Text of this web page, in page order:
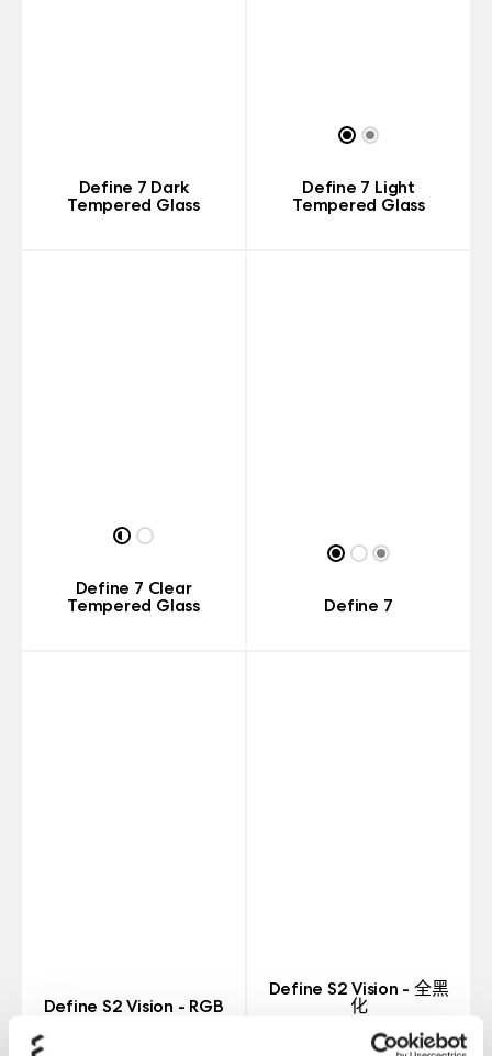
Define 7 Dark
Tempered Glass
Define 7 Light
Tempered Glass
Define 7 Clear
Tempered Glass Define 7
Define S2 Vision - RGB
Define S2 Vision - 全黑
化